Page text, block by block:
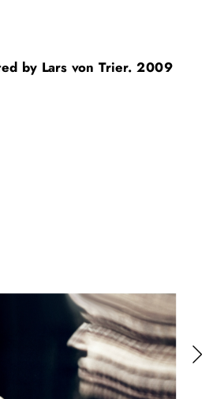
by Lars von Trier. 2009